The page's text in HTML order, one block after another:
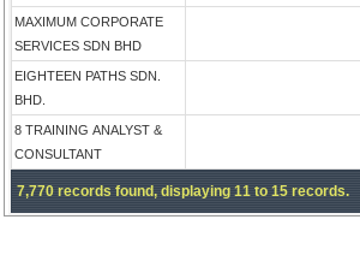
MAXIMUM CORPORATE
SERVICES SDN BHD
EIGHTEEN PATHS SDN.
BHD.
8 TRAINING ANALYST &
CONSULTANT
7,770 records found, displaying 11 to 15 records.